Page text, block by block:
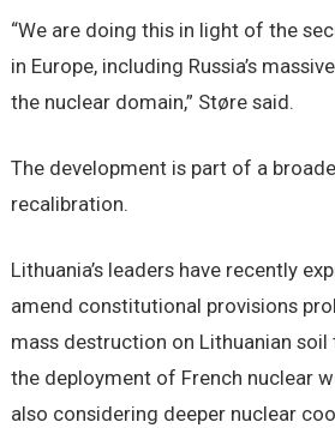
“We are doing this in light of the
in Europe, including Russia’s
the nuclear domain,” Støre said.
The development is part of a
recalibration.
Lithuania’s leaders have recently
amend constitutional provisions
mass destruction on Lithuanian
the deployment of French nuclear
also considering deeper nuclear